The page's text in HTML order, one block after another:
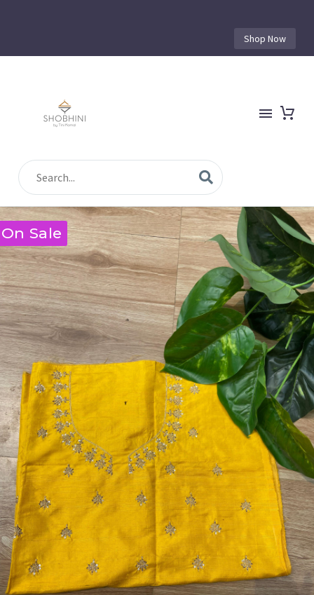
Shop Now
On Sale